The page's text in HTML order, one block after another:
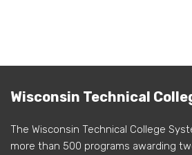
Wisconsin Technical
The Wisconsin Technical College
more than 500 programs awarding